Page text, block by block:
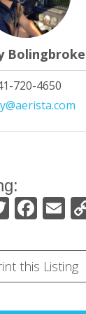
Bolingbroke
720-4650
T
itt
er
F
e
b
E
ai
l
this Listing